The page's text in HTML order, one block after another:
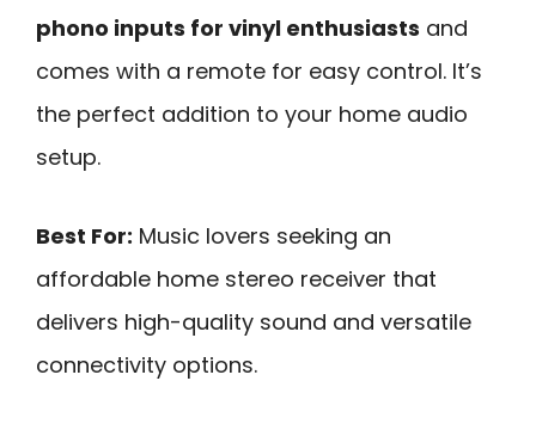
phono inputs for vinyl enthusiasts and
comes with a remote for easy control. It’s
the perfect addition to your home audio
setup.
Best For: Music lovers seeking an
affordable home stereo receiver that
delivers high-quality sound and versatile
connectivity options.